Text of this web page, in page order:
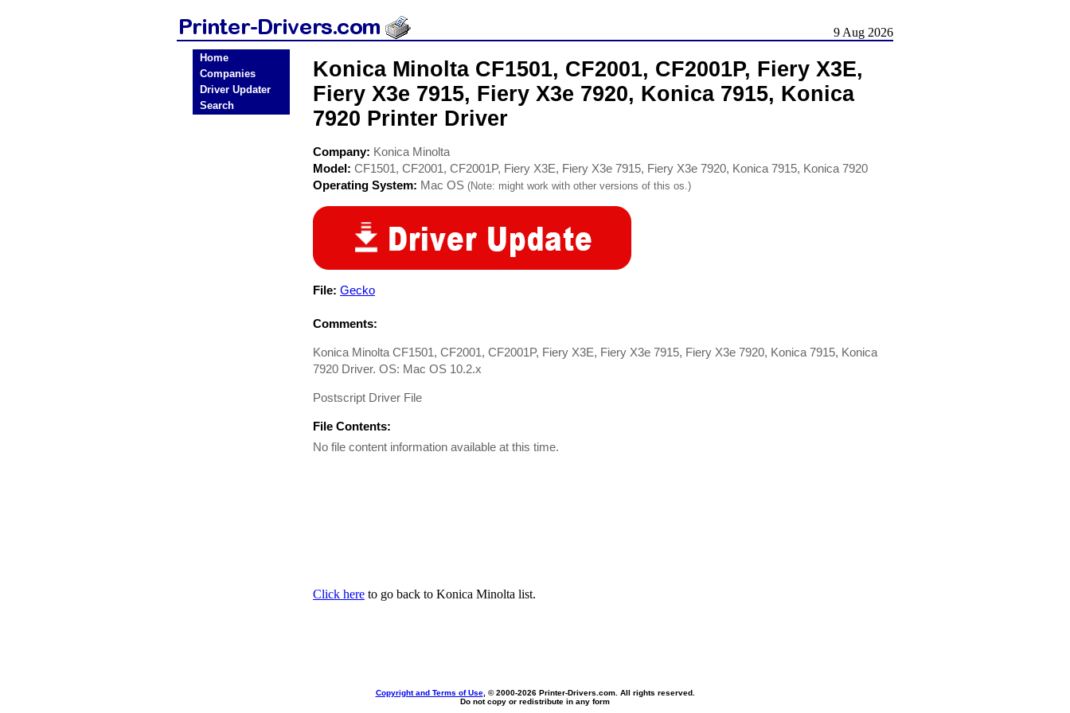
9 Aug 2026
Home
Companies
Driver Updater
Search
Konica Minolta CF1501, CF2001, CF2001P, Fiery X3E,
Fiery X3e 7915, Fiery X3e 7920, Konica 7915, Konica
7920 Printer Driver
Company: Konica Minolta
Model: CF1501, CF2001, CF2001P, Fiery X3E, Fiery X3e 7915, Fiery X3e 7920, Konica 7915, Konica 7920
Operating System: Mac OS (Note: might work with other versions of this os.)
File: Gecko
Comments:
Konica Minolta CF1501, CF2001, CF2001P, Fiery X3E, Fiery X3e 7915, Fiery X3e 7920, Konica 7915, Konica
7920 Driver. OS: Mac OS 10.2.x
Postscript Driver File
File Contents:
No file content information available at this time.
Click here to go back to Konica Minolta list.
Copyright and Terms of Use, © 2000-2026 Printer-Drivers.com. All rights reserved.
Do not copy or redistribute in any form